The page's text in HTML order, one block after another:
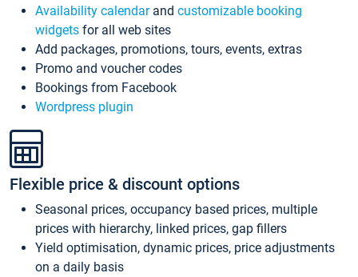
Availability calendarand customizable booking
widgets for all web sites
Add packages, promotions, tours, events, extras
Promo and voucher codes
Bookings from Facebook
Wordpress plugin
Flexible price & discount options
Seasonal prices, occupancy based prices, multiple
prices with hierarchy, linked prices, gap fillers
Yield optimisation, dynamic prices, price adjustments
on a daily basis